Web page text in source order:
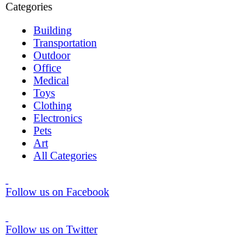
Categories
Building
Transportation
Outdoor
Office
Medical
Toys
Clothing
Electronics
Pets
Art
All Categories
Follow us on Facebook
Follow us on Twitter